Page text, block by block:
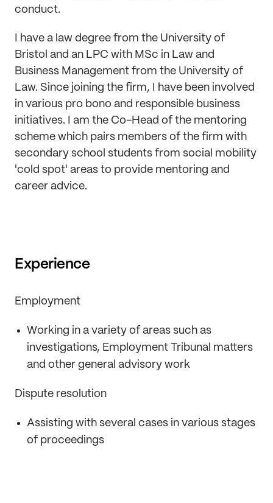
conduct.
I have a law degree from the University of
Bristol and an LPC with MSc in Law and
Business Management from the University of
Law. Since joining the firm, I have been involved
in various pro bono and responsible business
initiatives. I am the Co-Head of the mentoring
scheme which pairs members of the firm with
secondary school students from social mobility
'cold spot' areas to provide mentoring and
career advice.
Experience
Employment
Working in a variety of areas such as
investigations, Employment Tribunal matters
and other general advisory work
Dispute resolution
Assisting with several cases in various stages
of proceedings